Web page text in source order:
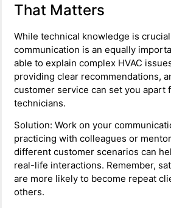
That Matters
While technical knowledge is
communication is an equally
able to explain complex HVAC
providing clear recommendations,
customer service can set you apart
technicians.
Solution: Work on your
practicing with colleagues or
different customer scenarios can
real-life interactions. Remember,
are more likely to become repeat
others.